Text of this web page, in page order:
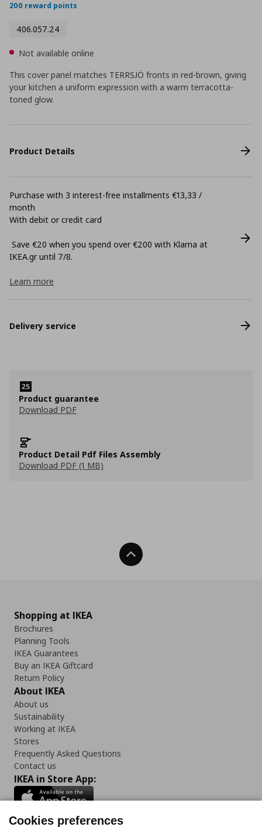
200 reward points
406.057.24
Not available online
This cover panel matches TERRSJÖ fronts in red-brown, giving
your kitchen a uniform expression with a warm terracotta-
toned glow.
Product Details
Purchase with 3 interest-free installments €13,33 /
month
With debit or credit card
Save €20 when you spend over €200 with Klarna at
ΙΚΕΑ.gr until 7/8.
Learn more
Delivery service
Product guarantee
Download PDF
Product Detail Pdf Files Assembly
Download PDF (1 MB)
Back To Top
Shopping at IKEA
Brochures
Planning Tools
IKEA Guarantees
Buy an IKEA Giftcard
Return Policy
About IKEA
About us
Sustainability
Working at IKEA
Stores
Frequently Asked Questions
Contact us
IKEA in Store App:
Cookies preferences